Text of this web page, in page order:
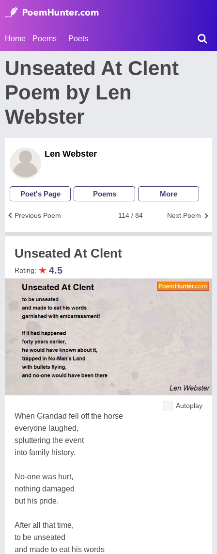
Home Poems Poets
Unseated At Clent
Poem by Len
Webster
Len Webster
Poet's Page Poems More
Next Poem
114 / 84
Previous Poem
Unseated At Clent
Rating: ★ 4.5
Autoplay
When Grandad fell off the horse
everyone laughed,
spluttering the event
into family history.
No-one was hurt,
nothing damaged
but his pride.
After all that time,
to be unseated
and made to eat his words